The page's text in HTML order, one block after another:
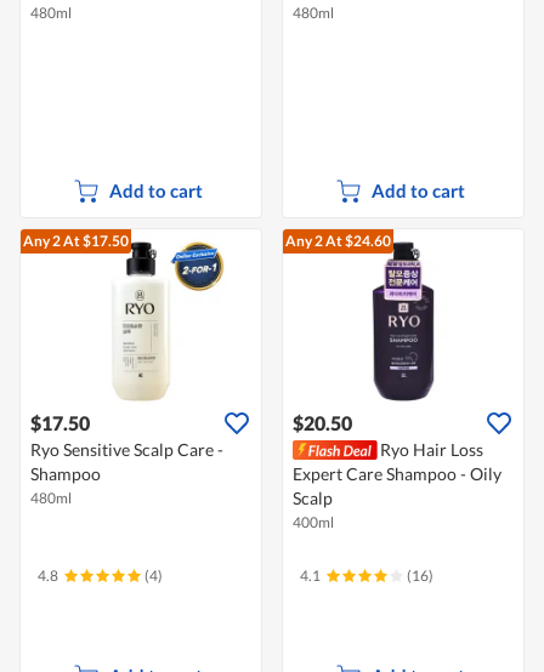
480ml
Add to cart
480ml
Add to cart
Any 2At $17.50
$17.50
Ryo Sensitive Scalp Care -
Shampoo
480ml
4.8 (4)
Any 2At $24.60
$20.50
Ryo Hair Loss
Expert Care Shampoo - Oily
Scalp
400ml
4.1 (16)